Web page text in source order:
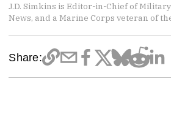
J.D. Simkins is Editor-in-Chief of
News, and a Marine Corps veteran of
Share: